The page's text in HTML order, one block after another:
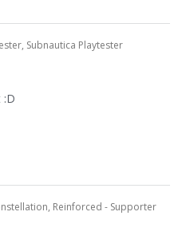
Subnautica Playtester
:D
Reinforced - Supporter